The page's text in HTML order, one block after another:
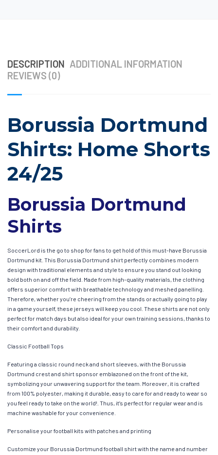
DESCRIPTION ADDITIONAL INFORMATION
REVIEWS (0)
Borussia Dortmund
Shirts: Home Shorts
24/25
Borussia Dortmund
Shirts
SoccerLord is the go to shop for fans to get hold of this must-have Borussia
Dortmund kit. This Borussia Dortmund shirt perfectly combines modern
design with traditional elements and style to ensure you stand out looking
bold both on and off the field. Made from high-quality materials, the clothing
offers superior comfort with breathable technology and meshed panelling.
Therefore, whether you’re cheering from the stands or actually going to play
in a game yourself, these jerseys will keep you cool. These shirts are not only
perfect for match days but also ideal for your own training sessions, thanks to
their comfort and durability.
Classic Football Tops
Featuring a classic round neck and short sleeves, with the Borussia
Dortmund crest and shirt sponsor emblazoned on the front of the kit,
symbolizing your unwavering support for the team. Moreover, it is crafted
from 100% polyester, making it durable, easy to care for and ready to wear so
you feel ready to take on the world!. Thus, it’s perfect for regular wear and is
machine washable for your convenience.
Personalise your football kits with patches and printing
Customize your Borussia Dortmund football shirt with the name and number